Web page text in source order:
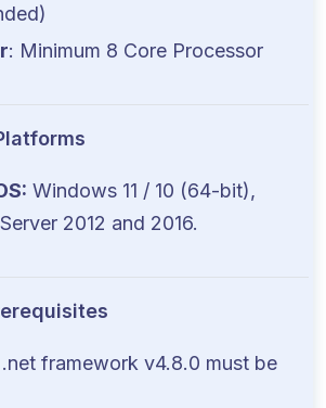
: Minimum 8 Core Processor
Windows 11 / 10 (64-bit),
2012 and 2016.
framework v4.8.0 must be